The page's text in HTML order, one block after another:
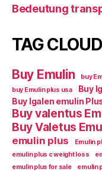
Bedeutung
TAG CLOUD
Buy Emulin buy
buy Emulin plus usa
Buy
Buy Igalen emulin
Buy valentus
Buy Valetus
emulin plus Emulin
emulin plus c weight loss
emulin plus for sale
emulin